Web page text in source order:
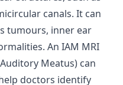
canals. It can
tumours, inner ear
An IAM MRI
Meatus) can
doctors identify